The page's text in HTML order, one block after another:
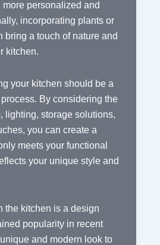
personalized and
incorporating plants or
bring a touch of nature and
kitchen.
your kitchen should be a
By considering the
lighting, storage solutions,
you can create a
meets your functional
your unique style and
the kitchen is a design
popularity in recent
and modern look to